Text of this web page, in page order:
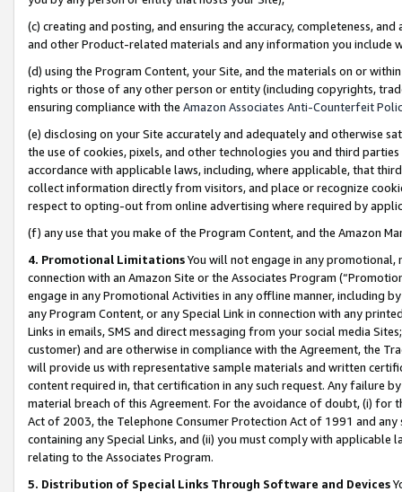
(c) creating and posting, and ensuring the accuracy, completeness,
and other Product-related materials and any information you include
(d) using the Program Content, your Site, and the materials on or
rights or those of any other person or entity (including copyrights,
ensuring compliance with the Amazon Associates Anti-Counterfeit
(e) disclosing on your Site accurately and adequately and otherwise
the use of cookies, pixels, and other technologies you and third
accordance with applicable laws, including, where applicable, that
collect information directly from visitors, and place or recognize
respect to opting-out from online advertising where required by
(f) any use that you make of the Program Content, and the Amazon
4. Promotional LimitationsYou will not engage in any
connection with an Amazon Site or the Associates Program
engage in any Promotional Activities in any offline manner, including
any Program Content, or any Special Link in connection with any
Links in emails, SMS and direct messaging from your social media
customer) and are otherwise in compliance with the Agreement, the
will provide us with representative sample materials and written
content required in, that certification in any such request. Any failure
material breach of this Agreement. For the avoidance of doubt, (i) for
Act of 2003, the Telephone Consumer Protection Act of 1991 and
containing any Special Links, and (ii) you must comply with
relating to the Associates Program.
5. Distribution of Special Links Through Software and Devices